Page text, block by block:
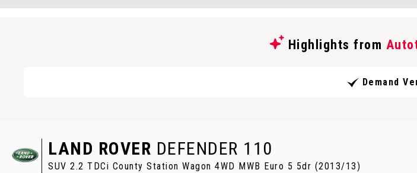
Highlights from
Demand
LAND ROVER DEFENDER 110
SUV 2.2 TDCi County Station Wagon 4WD MWB Euro 5 5dr (2013/13)